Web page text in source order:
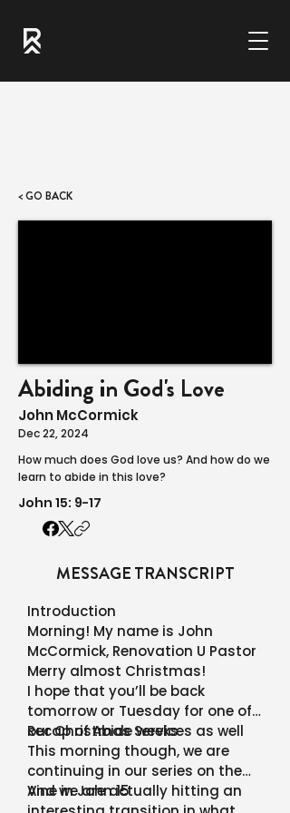
< GO BACK
Abiding in God's Love
John McCormick
Dec 22, 2024
How much does God love us? And how do we
learn to abide in this love?
John 15: 9-17
MESSAGE TRANSCRIPT
Introduction
Morning! My name is John
McCormick, Renovation U Pastor
Merry almost Christmas!
I hope that you’ll be back
tomorrow or Tuesday for one of
our Christmas Services as well
Recap of Abide weeks
This morning though, we are
continuing in our series on the
Vine in John 15
And we are actually hitting an